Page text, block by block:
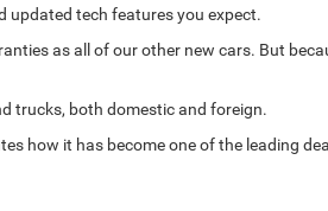
updated tech features you expect.
as all of our other new cars. But
trucks, both domestic and foreign.
how it has become one of the leading